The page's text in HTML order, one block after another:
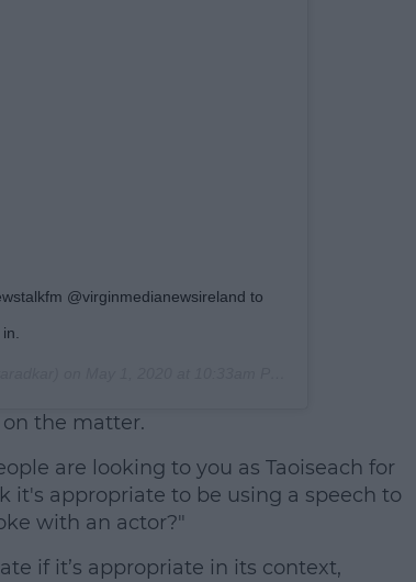
@virginmedianewsireland to
the matter.
are looking to you as Taoiseach for
it's appropriate to be using a speech to
with an actor?"
if it’s appropriate in its context,